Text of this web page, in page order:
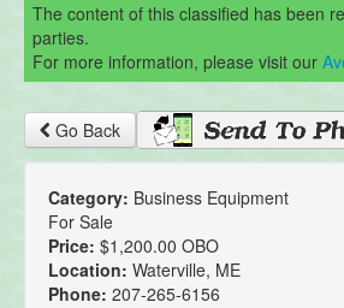
The content of this classified has been
parties.
For more information, please visit our
Go Back
Category: Business Equipment
For Sale
Price: $1,200.00 OBO
Location: Waterville, ME
Phone: 207-265-6156